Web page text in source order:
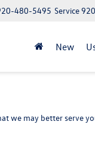
Service
480-5495
New
we may better serve